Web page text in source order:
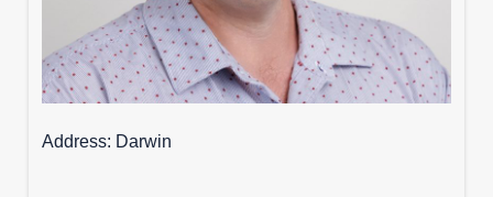
Address Darwin